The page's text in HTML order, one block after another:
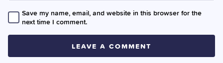
Save my name, email, and website in this browser for the
next time I comment.